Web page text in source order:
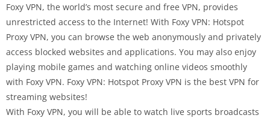
Foxy VPN, the world’s most secure and free VPN, provides
unrestricted access to the Internet! With Foxy VPN: Hotspot
Proxy VPN, you can browse the web anonymously and privately
access blocked websites and applications. You may also enjoy
playing mobile games and watching online videos smoothly
with Foxy VPN. Foxy VPN: Hotspot Proxy VPN is the best VPN for
streaming websites!
With Foxy VPN, you will be able to watch live sports broadcasts